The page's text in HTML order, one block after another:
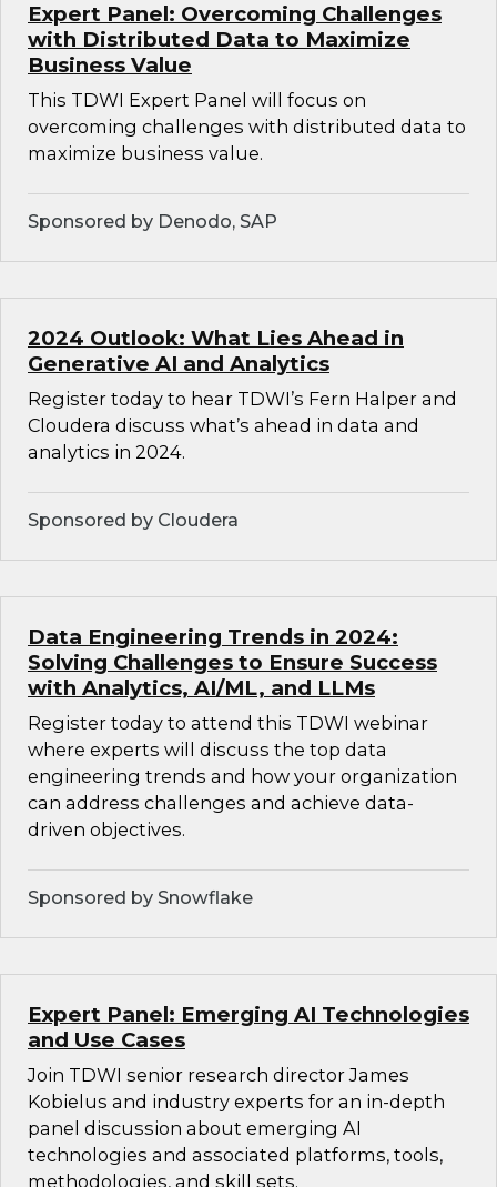
Expert Panel: Overcoming Challenges
with Distributed Data to Maximize
Business Value
This TDWI Expert Panel will focus on
overcoming challenges with distributed data to
maximize business value.
Sponsored by Denodo, SAP
2024 Outlook: What Lies Ahead in
Generative AI and Analytics
Register today to hear TDWI’s Fern Halper and
Cloudera discuss what’s ahead in data and
analytics in 2024.
Sponsored by Cloudera
Data Engineering Trends in 2024:
Solving Challenges to Ensure Success
with Analytics, AI/ML, and LLMs
Register today to attend this TDWI webinar
where experts will discuss the top data
engineering trends and how your organization
can address challenges and achieve data-
driven objectives.
Sponsored by Snowflake
Expert Panel: Emerging AI Technologies
and Use Cases
Join TDWI senior research director James
Kobielus and industry experts for an in-depth
panel discussion about emerging AI
technologies and associated platforms, tools,
methodologies, and skill sets.